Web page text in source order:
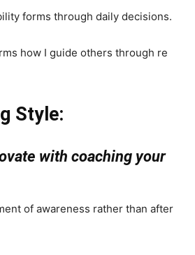
forms through daily decisions.
how I guide others through re
Style:
with coaching your
of awareness rather than after